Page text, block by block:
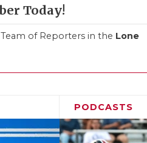
Today!
Team of Reporters in the Lone
PODCASTS